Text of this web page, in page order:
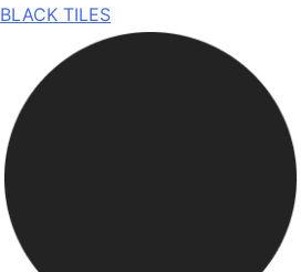
BLACK TILES